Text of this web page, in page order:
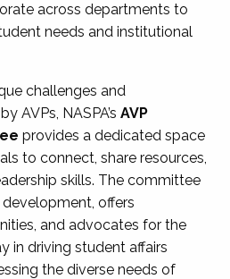
across departments to
needs and institutional
challenges and
AVPs, NASPA’s AVP
provides a dedicated space
to connect, share resources,
skills. The committee
offers
and advocates for the
in driving student affairs
the diverse needs of